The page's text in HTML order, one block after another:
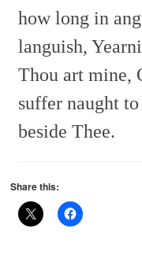
how long in
languish,
Thou art mine,
suffer naught
beside Thee.
Share this: